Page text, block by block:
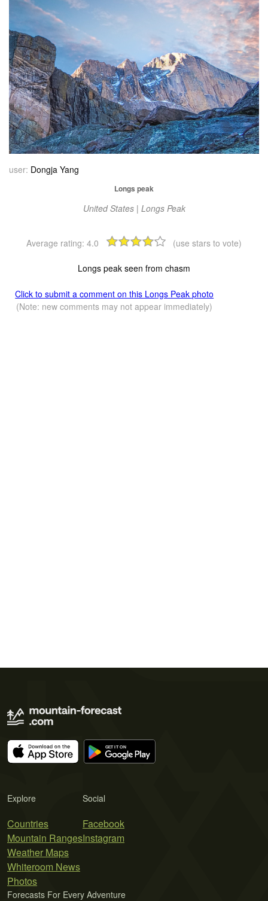
user: Dongja Yang
Longs peak
United States | Longs Peak
Average rating: 4.0 (use stars to vote)
Longs peak seen from chasm
Click to submit a comment on this Longs Peak photo
(Note: new comments may not appear immediately)
Explore
Countries
Mountain Ranges
Weather Maps
Whiteroom News
Photos
Social
Facebook
Instagram
Forecasts For Every Adventure